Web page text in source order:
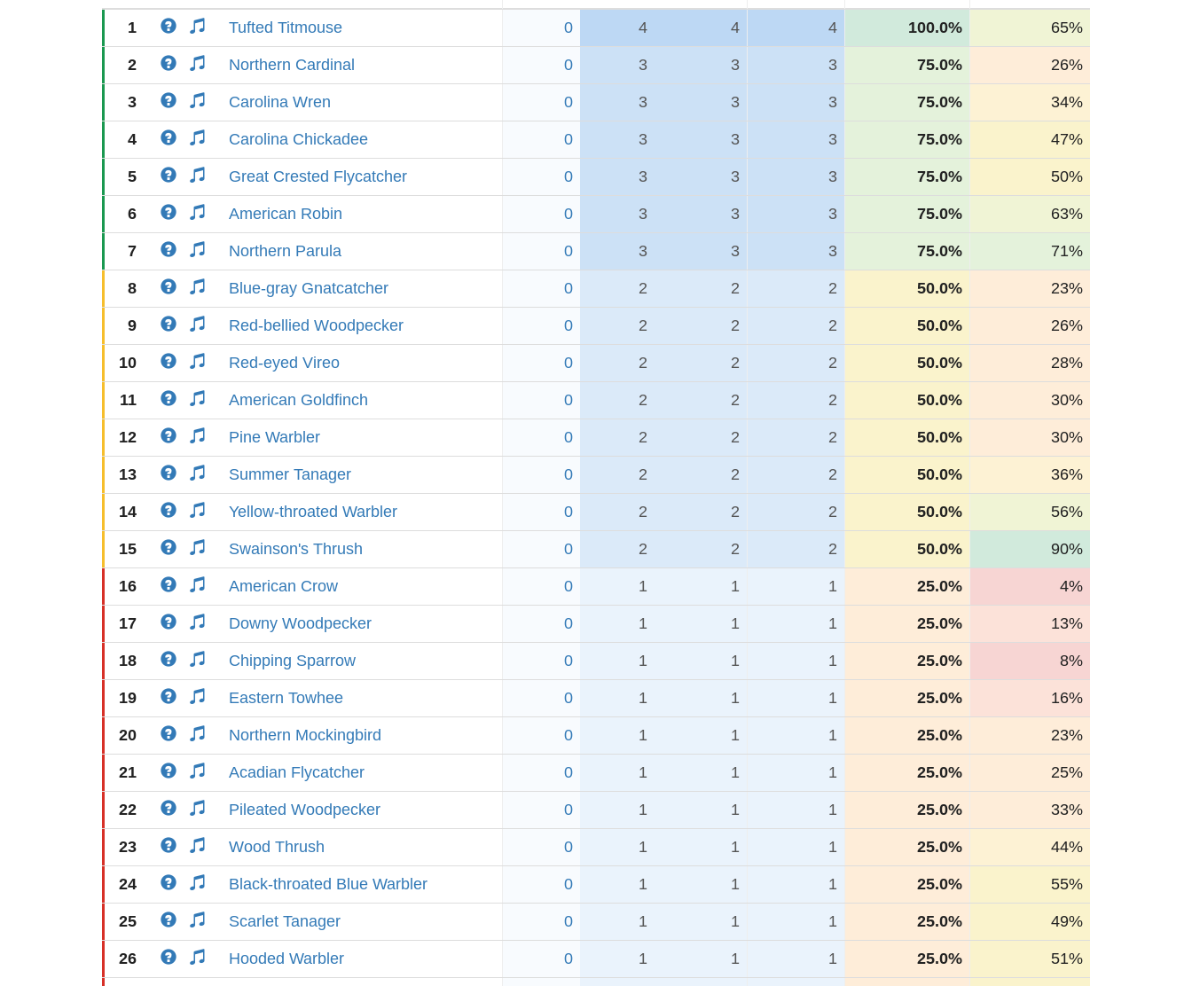
1 Tufted Titmouse 0 4 4 4 100.0% 65%
2 Northern Cardinal 0 3 3 3 75.0% 26%
3 Carolina Wren 0 3 3 3 75.0% 34%
4 Carolina Chickadee 0 3 3 3 75.0% 47%
5 Great Crested Flycatcher 0 3 3 3 75.0% 50%
6 American Robin 0 3 3 3 75.0% 63%
7 Northern Parula 0 3 3 3 75.0% 71%
8 Blue-gray Gnatcatcher 0 2 2 2 50.0% 23%
9 Red-bellied Woodpecker 0 2 2 2 50.0% 26%
10 Red-eyed Vireo 0 2 2 2 50.0% 28%
11 American Goldfinch 0 2 2 2 50.0% 30%
12 Pine Warbler 0 2 2 2 50.0% 30%
13 Summer Tanager 0 2 2 2 50.0% 36%
14 Yellow-throated Warbler 0 2 2 2 50.0% 56%
15 Swainson's Thrush 0 2 2 2 50.0% 90%
16 American Crow 0 1 1 1 25.0% 4%
17 Downy Woodpecker 0 1 1 1 25.0% 13%
18 Chipping Sparrow 0 1 1 1 25.0% 8%
19 Eastern Towhee 0 1 1 1 25.0% 16%
20 Northern Mockingbird 0 1 1 1 25.0% 23%
21 Acadian Flycatcher 0 1 1 1 25.0% 25%
22 Pileated Woodpecker 0 1 1 1 25.0% 33%
23 Wood Thrush 0 1 1 1 25.0% 44%
24 Black-throated Blue Warbler 0 1 1 1 25.0% 55%
25 Scarlet Tanager 0 1 1 1 25.0% 49%
26 Hooded Warbler 0 1 1 1 25.0% 51%